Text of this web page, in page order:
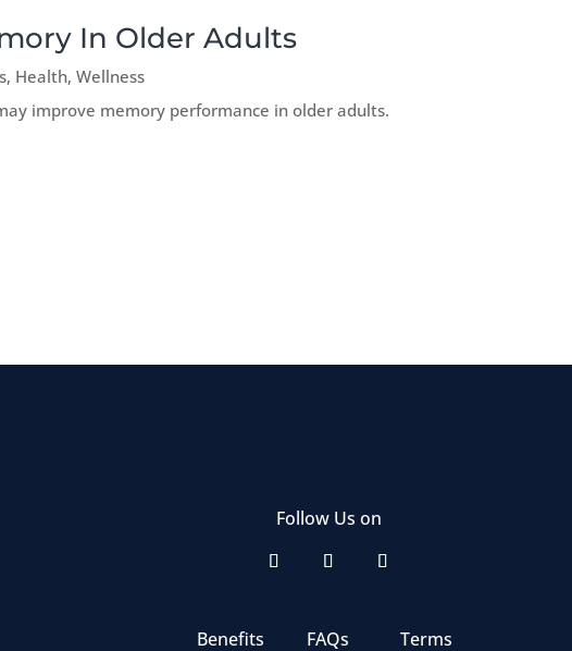
In Older Adults
, Health,Wellness
improve memory performance in older adults.
Follow Us on
Benefits FAQs Terms